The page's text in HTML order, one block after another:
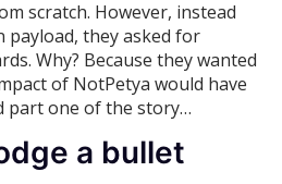
scratch. However, instead
they asked for
Why? Because they wanted
of NotPetya would have
part one of the story…
a bullet